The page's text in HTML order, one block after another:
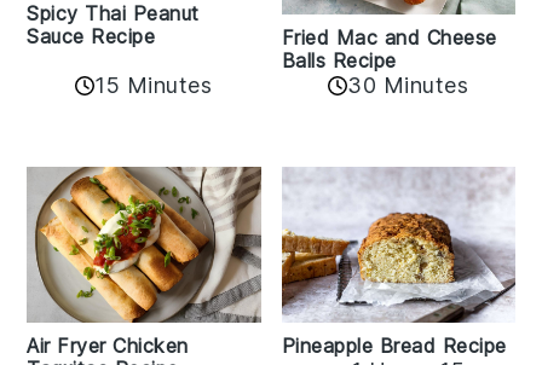
Spicy Thai Peanut
Sauce Recipe
15 Minutes
Fried Mac and Cheese
Balls Recipe
30 Minutes
Air Fryer Chicken
Pineapple Bread Recipe